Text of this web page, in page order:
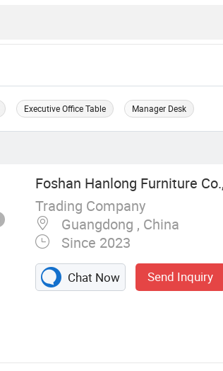
Executive Office Table Manager Desk
Foshan Hanlong Furniture
Trading Company
Guangdong , China
Since 2023
Chat Now Send Inquiry